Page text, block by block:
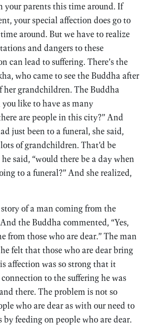
your parents this time around. If
your special affection does go to
around. But we have to realize
and dangers to these
can lead to suffering. There’s the
who came to see the Buddha after
her grandchildren. The Buddha
you like to have as many
are people in this city?” And
just been to a funeral, she said,
of grandchildren. That’d be
said, “would there be a day when
to a funeral?” And she realized,
story of a man coming from the
the Buddha commented, “Yes,
from those who are dear.” The man
felt that those who are dear bring
affection was so strong that it
to the suffering he was
there. The problem is not so
who are dear as with our need to
feeding on people who are dear.